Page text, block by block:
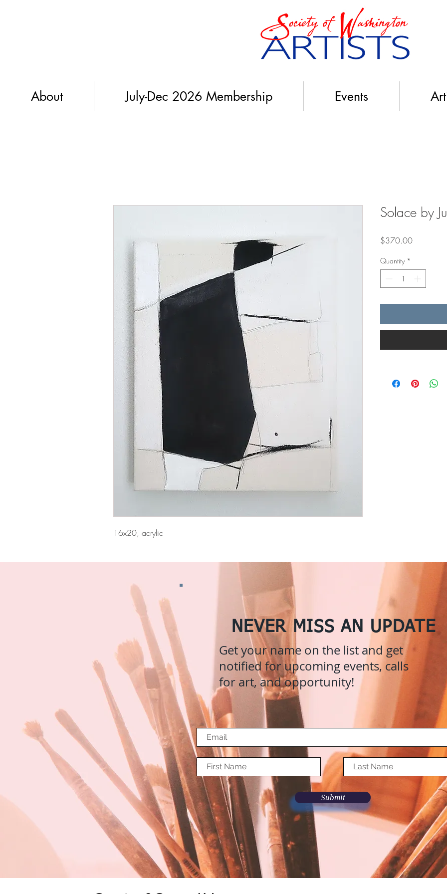
About July-Dec 2026 Membership Events
16x20, acrylic
Solace by
$370.00Price
Quantity *
NEVER MISS AN UPDATE
Get your name on the list and get
notified for upcoming events, calls
for art, and opportunity!
Submit